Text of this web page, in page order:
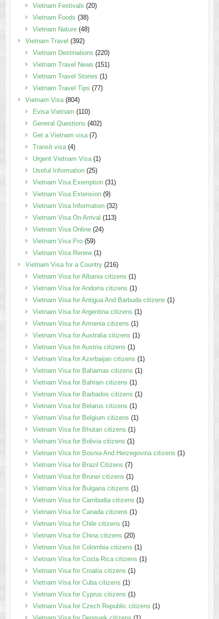
Vietnam Festivals (20)
Vietnam Foods (38)
Vietnam Nature(48)
Vietnam Travel (392)
Vietnam Destinations (220)
Vietnam Travel News (151)
Vietnam Travel Stories (1)
Vietnam Travel Tips (77)
Vietnam Visa(804)
Evisa Vietnam (110)
General Questions (402)
Get a Vietnam visa(7)
Transit visa(4)
Urgent Vietnam Visa(1)
Useful Information(25)
Vietnam Visa Exemption(31)
Vietnam Visa Extension(9)
Vietnam Visa Information(32)
Vietnam Visa On Arrival (113)
Vietnam Visa Online(24)
Vietnam Visa Pro(59)
Vietnam Visa Renew(1)
Vietnam Visa for a Country(216)
Vietnam Visa for Albania citizens (1)
Vietnam Visa for Andorra citizens (1)
Vietnam Visa for Antigua And Barbuda citizens (1)
Vietnam Visa for Argentina citizens (1)
Vietnam Visa for Armenia citizens (1)
Vietnam Visa for Australia citizens (1)
Vietnam Visa for Austria citizens (1)
Vietnam Visa for Azerbaijan citizens (1)
Vietnam Visa for Bahamas citizens (1)
Vietnam Visa for Bahrain citizens (1)
Vietnam Visa for Barbados citizens (1)
Vietnam Visa for Belarus citizens (1)
Vietnam Visa for Belgium citizens (1)
Vietnam Visa for Bhutan citizens (1)
Vietnam Visa for Bolivia citizens (1)
Vietnam Visa for Bosnia And Herzegovina citizens (1)
Vietnam Visa for Brazil Citizens (7)
Vietnam Visa for Brunei citizens (1)
Vietnam Visa for Bulgaria citizens (1)
Vietnam Visa for Cambodia citizens (1)
Vietnam Visa for Canada citizens (1)
Vietnam Visa for Chile citizens (1)
Vietnam Visa for China citizens (20)
Vietnam Visa for Colombia citizens (1)
Vietnam Visa for Costa Rica citizens (1)
Vietnam Visa for Croatia citizens (1)
Vietnam Visa for Cuba citizens (1)
Vietnam Visa for Cyprus citizens (1)
Vietnam Visa for Czech Republic citizens (1)